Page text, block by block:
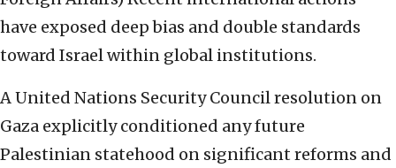
have exposed deep bias and double standards
toward Israel within global institutions.
A United Nations Security Council resolution on
Gaza explicitly conditioned any future
Palestinian statehood on significant reforms and